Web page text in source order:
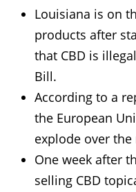
Louisiana is on
products after
that CBD is
Bill.
According to a
the European
explode over the
One week after
selling CBD